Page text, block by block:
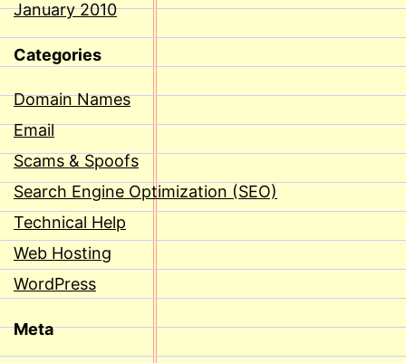
January 2010
Categories
Domain Names
Email
Scams & Spoofs
Search Engine Optimization (SEO)
Technical Help
Web Hosting
WordPress
Meta